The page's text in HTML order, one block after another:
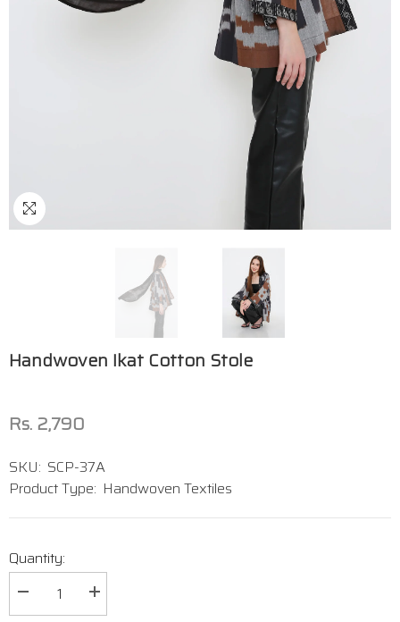
Handwoven Ikat Cotton Stole
Rs. 2,790
SKU: SCP-37A
Product Type: Handwoven Textiles
Quantity:
Decrease
Increase